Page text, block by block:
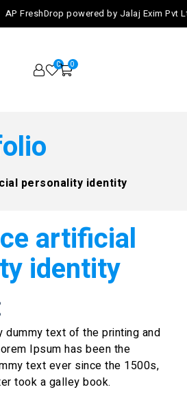
FreshDrop powered by Jalaj Exim Pvt Ltd
0 0
personality identity
artificial
identity
text of the printing and
Ipsum has been the
text ever since the 1500s,
took a galley book.